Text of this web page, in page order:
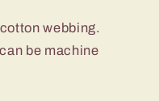
webbing.
be machine